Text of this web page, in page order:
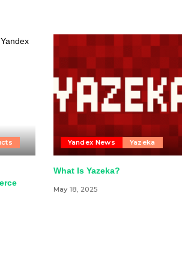
Yandex News Yazeka
What Is Yazeka?
May 18, 2025